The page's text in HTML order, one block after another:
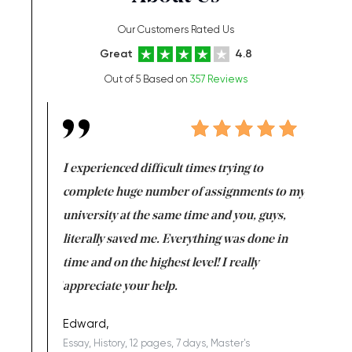
Our Customers Rated Us
Great 4.8
Out of 5 Based on 357 Reviews
I experienced difficult times trying to
complete huge number of assignments to my
university at the same time and you, guys,
literally saved me. Everything was done in
time and on the highest level! I really
appreciate your help.
Edward,
Essay, History, 12 pages, 7 days, Master's